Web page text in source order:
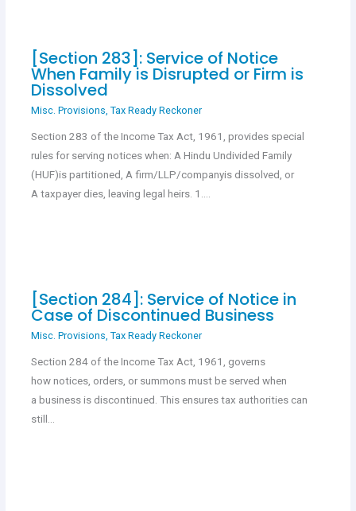
[Section 283]: Service of Notice
When Family is Disrupted or Firm is
Dissolved
Misc. Provisions Tax Ready Reckoner
Section 283 of the Income Tax Act, 1961, provides special
rules for serving notices when: A Hindu Undivided Family
(HUF)is partitioned, A firm/LLP/companyis dissolved, or
A taxpayer dies, leaving legal heirs. 1.…
[Section 284]: Service of Notice in
Case of Discontinued Business
Misc. Provisions Tax Ready Reckoner
Section 284 of the Income Tax Act, 1961, governs
how notices, orders, or summons must be served when
a business is discontinued. This ensures tax authorities can
still…